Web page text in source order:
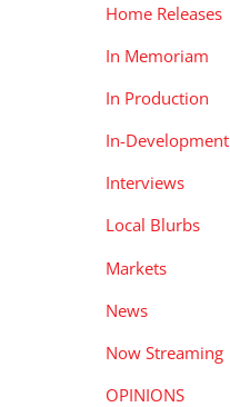
Home Releases
In Memoriam
In Production
In-Development
Interviews
Local Blurbs
Markets
News
Now Streaming
OPINIONS